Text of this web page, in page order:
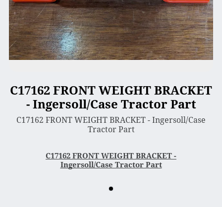
C17162 FRONT WEIGHT BRACKET
- Ingersoll/Case Tractor Part
C17162 FRONT WEIGHT BRACKET - Ingersoll/Case
Tractor Part
C17162 FRONT WEIGHT BRACKET -
Ingersoll/Case Tractor Part
Electrical
Misc Tractor Parts
Attachments
3 Point Sleeve Hitch
Bagger & Vac
Chipper Shredder
Hydra Cutter
Lawn Sweeper
Mower Deck